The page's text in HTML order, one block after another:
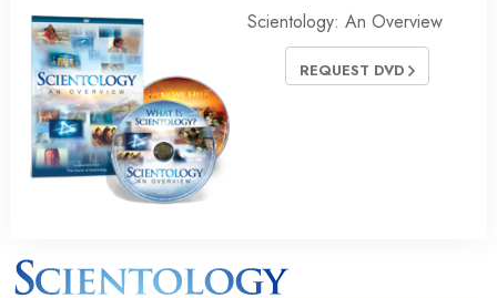
Scientology: An Overview
REQUEST DVD